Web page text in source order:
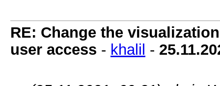
RE: Change the
user access - khalil -